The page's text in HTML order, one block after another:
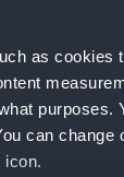
as cookies
purposes.
can change
icon.
drawing
drawing
drawing